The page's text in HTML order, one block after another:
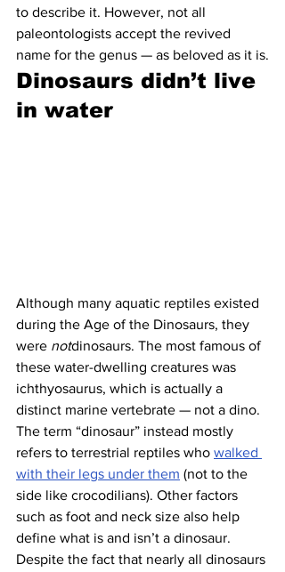
to describe it. However, not all
paleontologists accept the revived
name for the genus — as beloved as it is.
Dinosaurs didn’t live
in water
Although many aquatic reptiles existed
during the Age of the Dinosaurs, they
were notdinosaurs. The most famous of
these water-dwelling creatures was
ichthyosaurus, which is actually a
distinct marine vertebrate — not a dino.
The term “dinosaur” instead mostly
refers to terrestrial reptiles who walked
with their legs under them (not to the
side like crocodilians). Other factors
such as foot and neck size also help
define what is and isn’t a dinosaur.
Despite the fact that nearly all dinosaurs